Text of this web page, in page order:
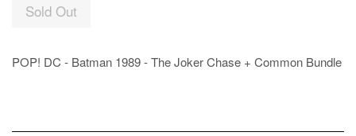
Sold Out
POP! DC - Batman 1989 - The Joker Chase + Common Bundle